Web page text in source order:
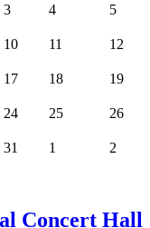
3 4 5
10 11 12
17 18 19
24 25 26
31 1 2
Concert Hall